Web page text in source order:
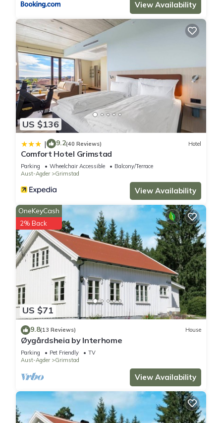
View Availability
US $136
| 9.2(40 Reviews) Hotel
Comfort Hotel Grimstad
Parking Wheelchair Accessible
Balcony/Terrace
Aust-Agder
Grimstad
View Availability
US $71
OneKeyCash
2% Back
9.8(13 Reviews) House
Øygårdsheia by Interhome
Parking Pet Friendly
TV
Aust-Agder
Grimstad
View Availability